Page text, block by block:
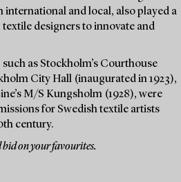
and local, also played a
designers to innovate and
as Stockholm’s Courthouse
City Hall (inaugurated in 1923),
M/S Kungsholm (1928), were
for Swedish textile artists
century.
bid on your favourites.